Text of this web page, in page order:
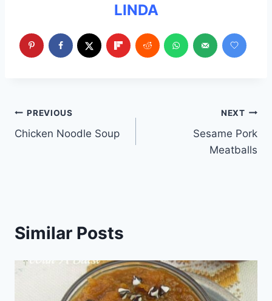
LINDA
Post
navigation
PREVIOUS
Chicken Noodle Soup
NEXT
Sesame Pork
Meatballs
Similar Posts